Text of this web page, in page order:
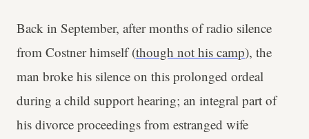
Back in September, after months of radio silence
from Costner himself (though not his camp), the
man broke his silence on this prolonged ordeal
during a child support hearing; an integral part of
his divorce proceedings from estranged wife